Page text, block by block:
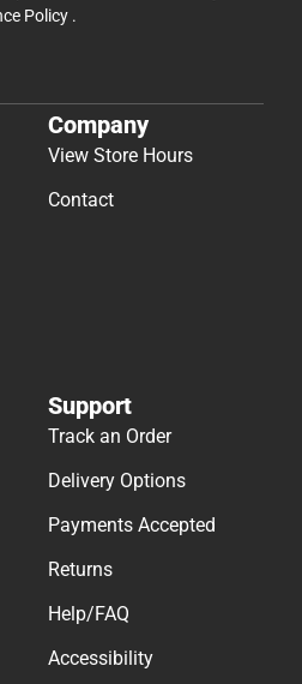
Policy .
Company
View Store Hours
Contact
Support
Track an Order
Delivery Options
Payments Accepted
Returns
Help/FAQ
Accessibility